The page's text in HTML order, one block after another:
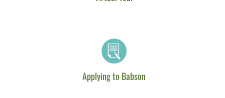
Applying to Babson